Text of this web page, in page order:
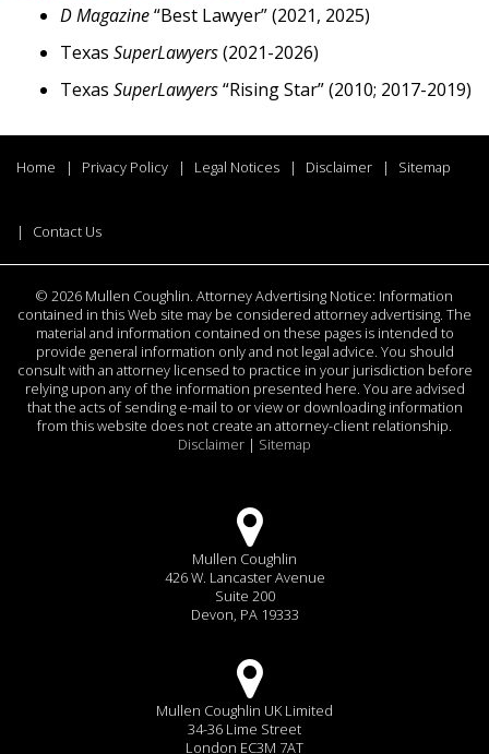
D Magazine“Best Lawyer” (2021, 2025)
Texas SuperLawyers(2021-2026)
Texas SuperLawyers“Rising Star” (2010; 2017-2019)
Home Privacy Policy Legal Notices Disclaimer Sitemap
Contact Us
© 2026 Mullen Coughlin. Attorney Advertising Notice: Information
contained in this Web site may be considered attorney advertising. The
material and information contained on these pages is intended to
provide general information only and not legal advice. You should
consult with an attorney licensed to practice in your jurisdiction before
relying upon any of the information presented here. You are advised
that the acts of sending e-mail to or view or downloading information
from this website does not create an attorney-client relationship.
Disclaimer | Sitemap
Mullen Coughlin
426 W. Lancaster Avenue
Suite 200
Devon, PA 19333
Mullen Coughlin UK Limited
34-36 Lime Street
London EC3M 7AT